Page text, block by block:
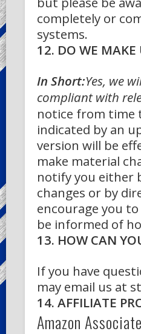
completely or
systems.
12. DO WE MAKE
In Short:Yes, we
compliant with
notice from time
indicated by an
version will be
make material
notify you either
changes or by
encourage you
be informed of
13. HOW CAN
If you have
may email us at
14. AFFILIATE
Amazon